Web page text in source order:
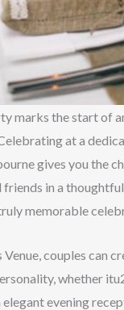
marks the start of
at a
gives you the
in a
memorable
couples can
whether
evening